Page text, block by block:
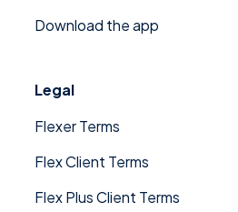
Download the app
Legal
Flexer Terms
Flex Client Terms
Flex Plus Client Terms